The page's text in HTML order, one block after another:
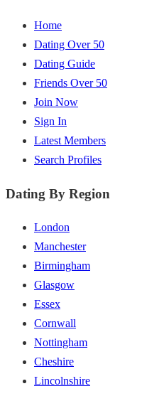
Home
Dating Over 50
Dating Guide
Friends Over 50
Join Now
Sign In
Latest Members
Search Profiles
Dating By Region
London
Manchester
Birmingham
Glasgow
Essex
Cornwall
Nottingham
Cheshire
Lincolnshire